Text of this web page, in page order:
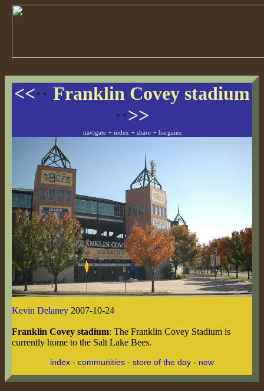
<<·· Franklin Covey stadium
··>>
navigate- index - share- bargains
Kevin Delaney 2007-10-24
Franklin Covey stadium: The Franklin Covey Stadium is
currently home to the Salt Lake Bees.
index - communities - store of the day - new